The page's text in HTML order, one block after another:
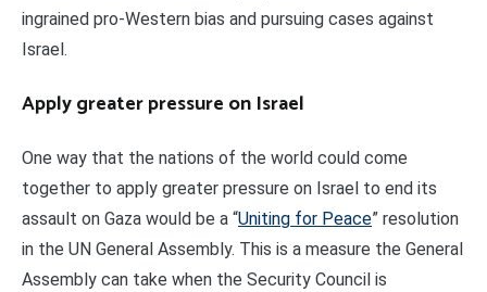
ingrained pro-Western bias and pursuing cases against
Israel.
Apply greater pressure on Israel
One way that the nations of the world could come
together to apply greater pressure on Israel to end its
assault on Gaza would be a “Uniting for Peace” resolution
in the UN General Assembly. This is a measure the General
Assembly can take when the Security Council is